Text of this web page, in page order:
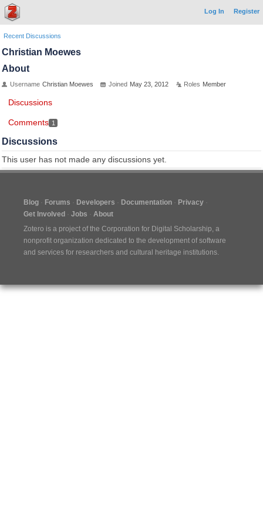
Log In Register
Recent Discussions
Christian Moewes
About
Username Christian Moewes Joined May 23, 2012 Roles Member
Discussions
Comments 1
Discussions
This user has not made any discussions yet.
Blog Forums Developers Documentation
Privacy
Get Involved
Jobs
About
Zotero is a project of the Corporation for Digital Scholarship, a
nonprofit organization dedicated to the development of software
and services for researchers and cultural heritage institutions.